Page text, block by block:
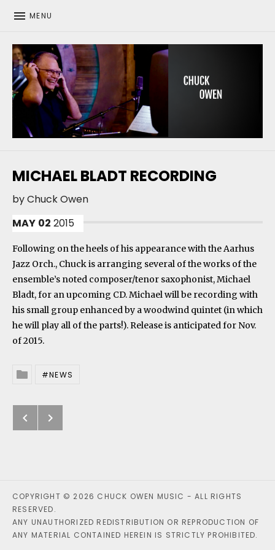
MENU
MICHAEL BLADT RECORDING
byChuck Owen
MAY 02 2015
Following on the heels of his appearance with the Aarhus
Jazz Orch., Chuck is arranging several of the works of the
ensemble’s noted composer/tenor saxophonist, Michael
Bladt, for an upcoming CD. Michael will be recording with
his small group enhanced by a woodwind quintet (in which
he will play all of the parts!). Release is anticipated for Nov.
of 2015.
NEWS
Post navigation
Previous: Cincinnati
Next: USAF Band of the West
COPYRIGHT © 2026 CHUCK OWEN MUSIC - ALL RIGHTS
RESERVED.
ANY UNAUTHORIZED REDISTRIBUTION OR REPRODUCTION OF
ANY MATERIAL CONTAINED HEREIN IS STRICTLY PROHIBITED.